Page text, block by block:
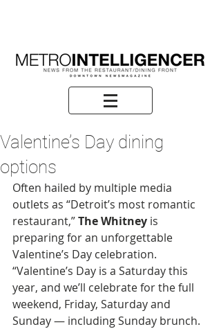
Valentine’s Day dining
options
Often hailed by multiple media
outlets as “Detroit’s most romantic
restaurant,” The Whitney is
preparing for an unforgettable
Valentine’s Day celebration.
“Valentine’s Day is a Saturday this
year, and we’ll celebrate for the full
weekend, Friday, Saturday and
Sunday — including Sunday brunch.